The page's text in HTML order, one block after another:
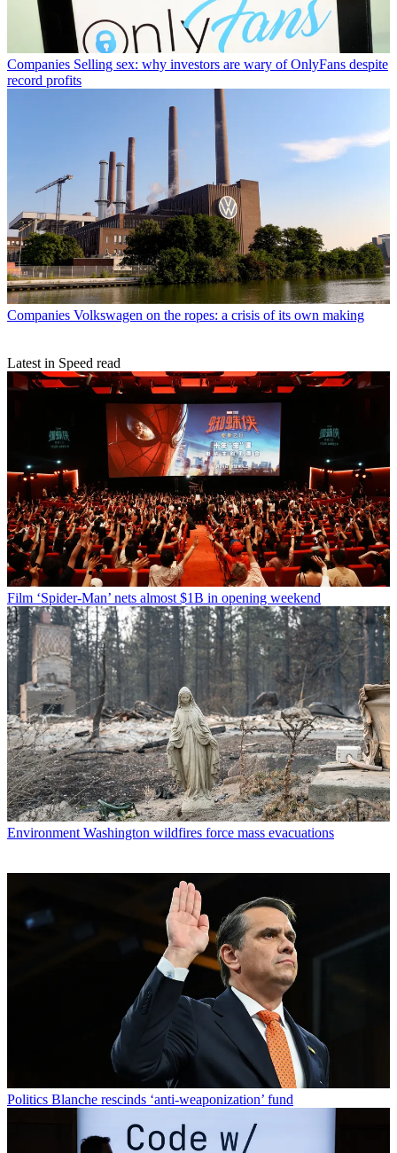
Companies Selling sex: why investors are wary of OnlyFans despite
record profits
Companies Volkswagen on the ropes: a crisis of its own making
Latest in Speed read
Film ‘Spider-Man’ nets almost $1B in opening weekend
Environment Washington wildfires force mass evacuations
Politics Blanche rescinds ‘anti-weaponization’ fund